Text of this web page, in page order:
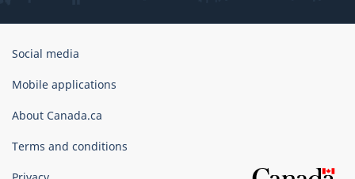
Government
Canada
Social media
Mobile applications
About Canada.ca
Terms and conditions